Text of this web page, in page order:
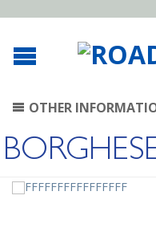
OTHER